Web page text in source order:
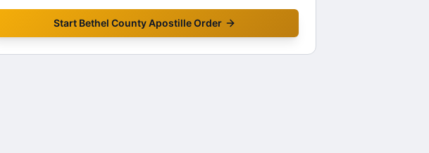
Start Bethel CountyApostille Order